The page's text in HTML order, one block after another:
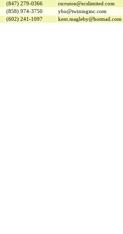
(847) 279-0366
rscruton@ecslimited.com
(858) 974-3750
ybu@twininginc.com
(602) 241-1097 kent.magleby@hotmail.com